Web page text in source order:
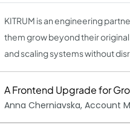
KITRUM is an engineering
them grow beyond their
and scaling systems without
A Frontend Upgrade for
Anna Cherniavska, Account